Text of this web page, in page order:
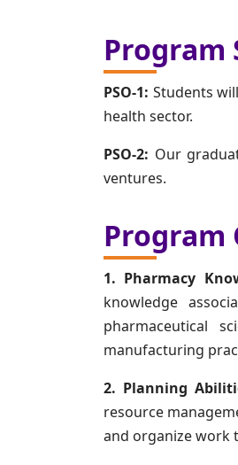
Program
PSO-1: Students
health sector.
PSO-2: Our
ventures.
Program
1. Pharmacy
knowledge
pharmaceutical
manufacturing
2. Planning
resource
and organize work